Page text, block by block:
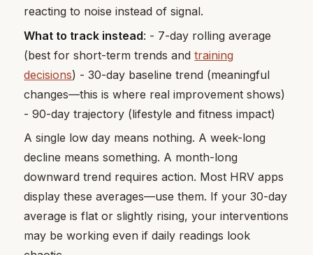
reacting to noise instead of signal.
What to track instead: - 7-day rolling average
(best for short-term trends andtraining
decisions) - 30-day baseline trend (meaningful
changes—this is where real improvement shows)
- 90-day trajectory (lifestyle and fitness impact)
A single low day means nothing. A week-long
decline means something. A month-long
downward trend requires action. Most HRV apps
display these averages—use them. If your 30-day
average is flat or slightly rising, your interventions
may be working even if daily readings look